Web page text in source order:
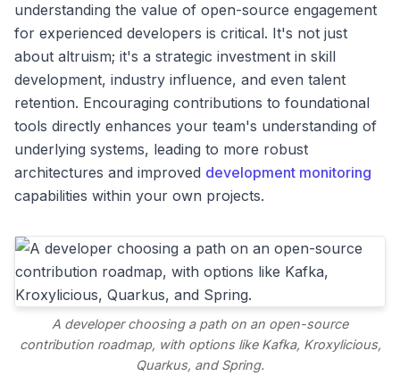
understanding the value of open-source engagement
for experienced developers is critical. It's not just
about altruism; it's a strategic investment in skill
development, industry influence, and even talent
retention. Encouraging contributions to foundational
tools directly enhances your team's understanding of
underlying systems, leading to more robust
architectures and improved development monitoring
capabilities within your own projects.
A developer choosing a path on an open-source
contribution roadmap, with options like Kafka, Kroxylicious,
Quarkus, and Spring.